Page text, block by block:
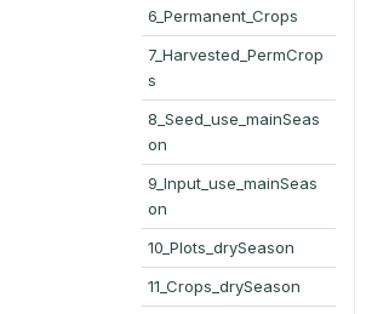
6_Permanent_Crops
7_Harvested_PermCrop
s
8_Seed_use_mainSeas
on
9_Input_use_mainSeas
on
10_Plots_drySeason
11_Crops_drySeason